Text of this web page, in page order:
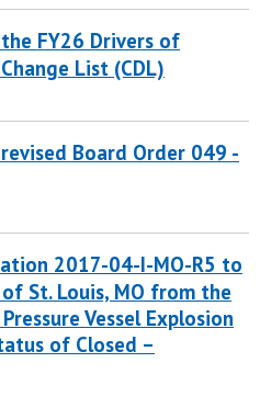
FY26 Drivers of
List (CDL)
Board Order 049 -
2017-04-I-MO-R5 to
St. Louis, MO from the
Vessel Explosion
of Closed –